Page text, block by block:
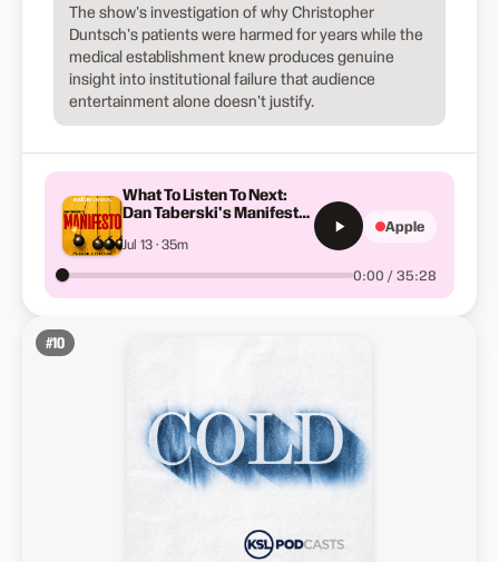
The show's investigation of why Christopher
Duntsch's patients were harmed for years while the
medical establishment knew produces genuine
insight into institutional failure that audience
entertainment alone doesn't justify.
What To Listen To Next:
Dan Taberski's Manifesto |
Jul 13 · 35m
0:00 / 35:28
Apple
#10